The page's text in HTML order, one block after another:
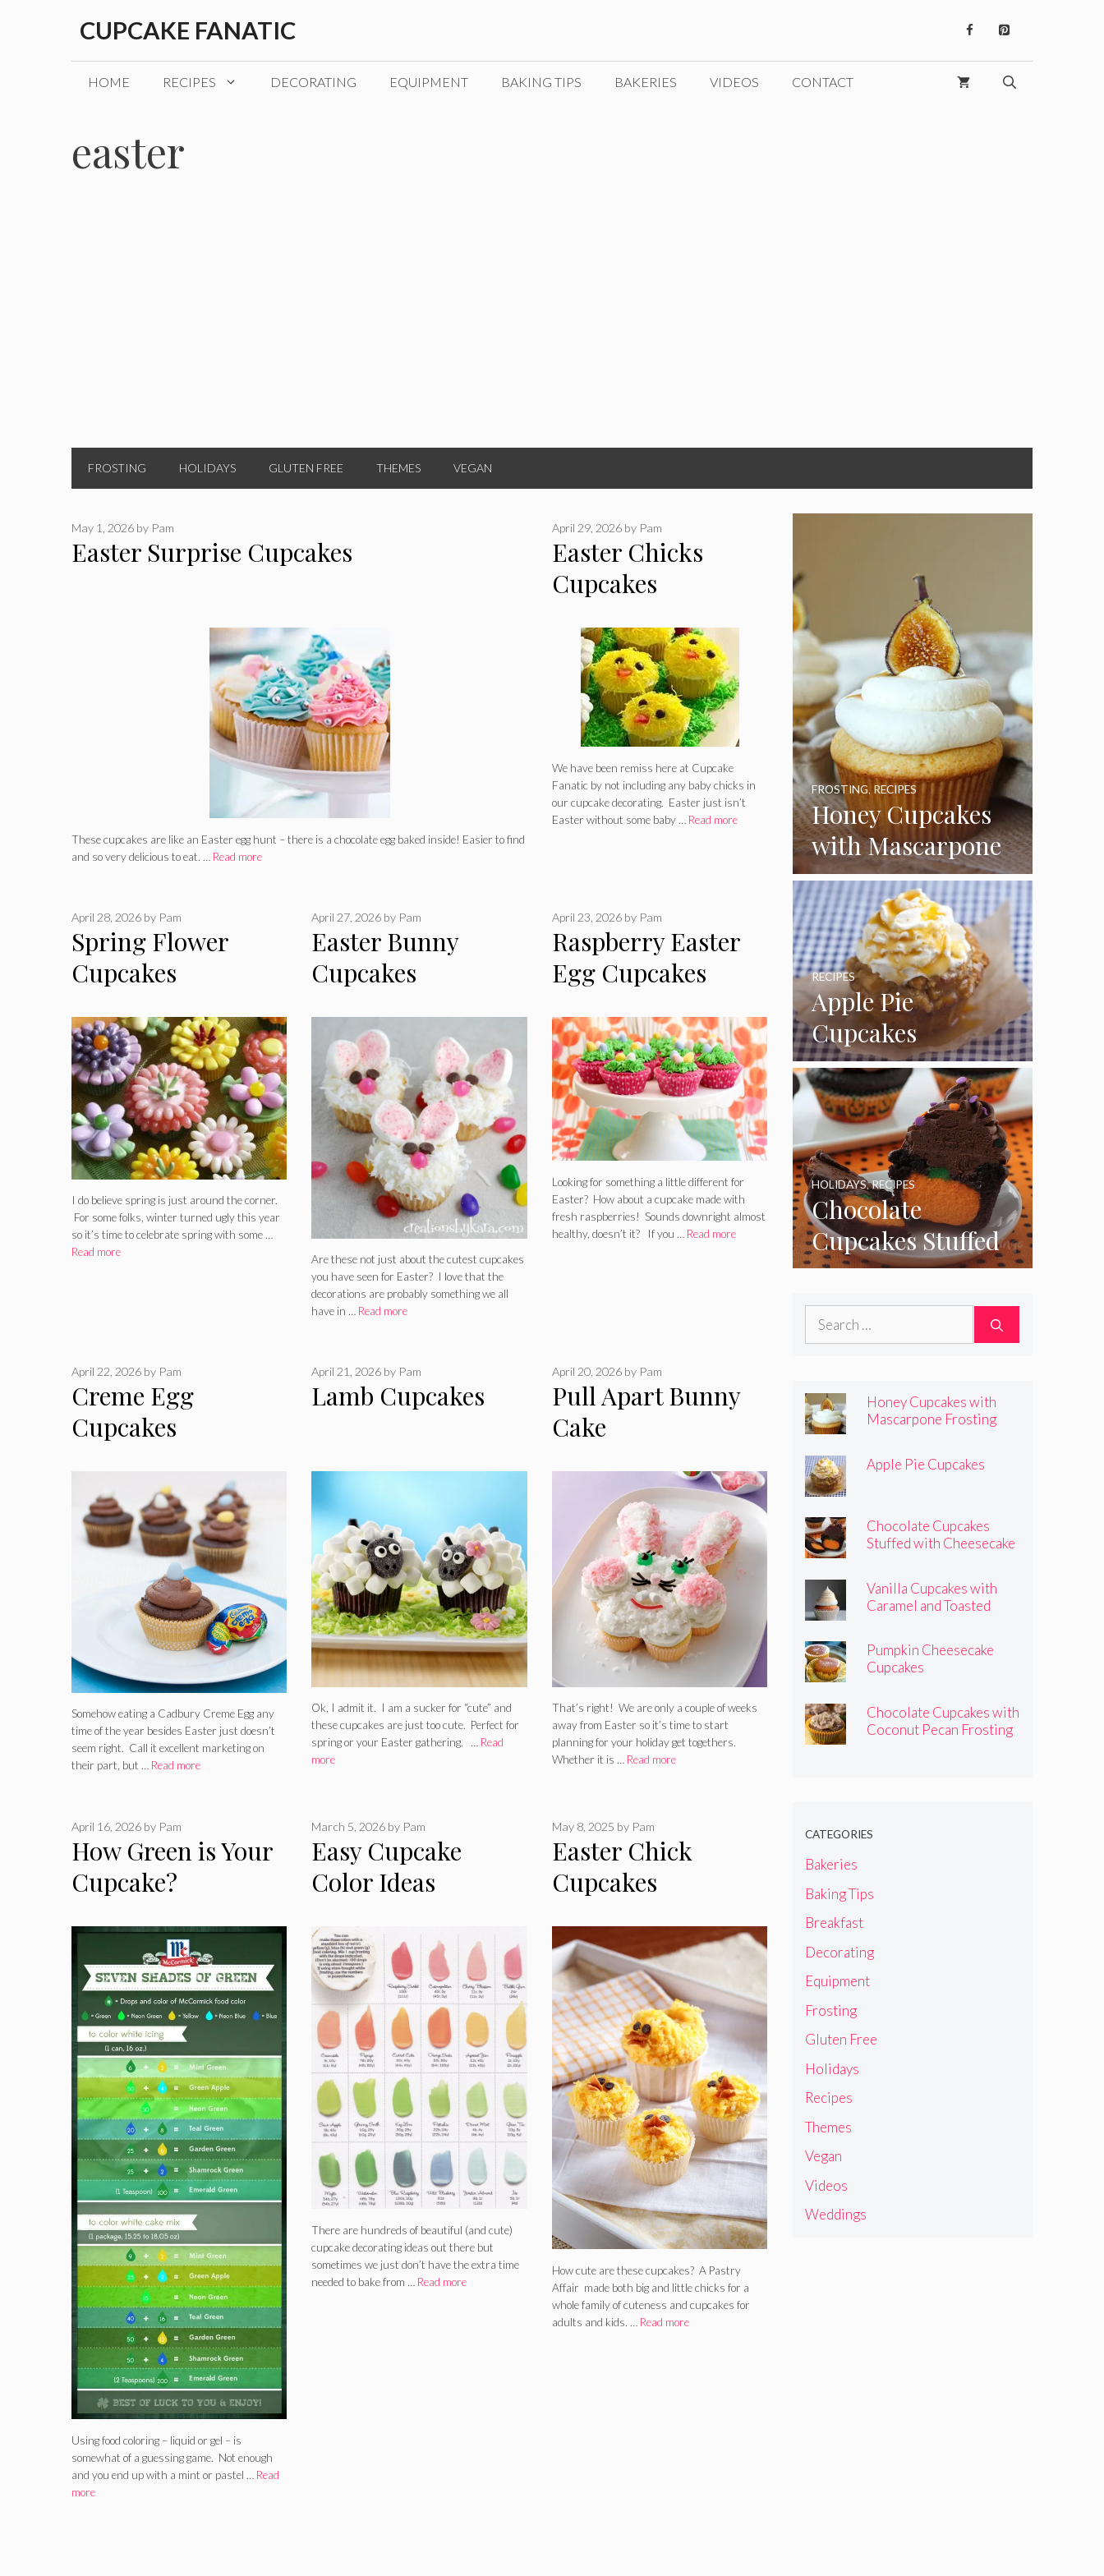
CUPCAKE FANATIC
HOME RECIPES DECORATING EQUIPMENT BAKING TIPS BAKERIES VIDEOS CONTACT
easter
FROSTING HOLIDAYS GLUTEN FREE THEMES VEGAN
Easter Surprise Cupcakes
May 1, 2026 by Pam
These cupcakes are like an Easter egg hunt – there is a chocolate egg baked inside! Easier to find
and so very delicious to eat. … Read more
Easter Chicks
Cupcakes
April 29, 2026 by Pam
We have been remiss here at Cupcake
Fanatic by not including any baby chicks in
our cupcake decorating. Easter just isn’t
Easter without some baby … Read more
Spring Flower
Cupcakes
April 28, 2026 by Pam
I do believe spring is just around the corner.
For some folks, winter turned ugly this year
so it’s time to celebrate spring with some …
Read more
Easter Bunny
Cupcakes
April 27, 2026 by Pam
Are these not just about the cutest cupcakes
you have seen for Easter? I love that the
decorations are probably something we all
have in … Read more
Raspberry Easter
Egg Cupcakes
April 23, 2026 by Pam
Looking for something a little different for
Easter? How about a cupcake made with
fresh raspberries! Sounds downright almost
healthy, doesn’t it? If you … Read more
Creme Egg
Cupcakes
April 22, 2026 by Pam
Somehow eating a Cadbury Creme Egg any
time of the year besides Easter just doesn’t
seem right. Call it excellent marketing on
their part, but … Read more
Lamb Cupcakes
April 21, 2026 by Pam
Ok, I admit it. I am a sucker for “cute” and
these cupcakes are just too cute. Perfect for
spring or your Easter gathering. … Read
more
Pull Apart Bunny
Cake
April 20, 2026 by Pam
That’s right! We are only a couple of weeks
away from Easter so it’s time to start
planning for your holiday get togethers.
Whether it is … Read more
How Green is Your
Cupcake?
April 16, 2026 by Pam
Using food coloring – liquid or gel – is
somewhat of a guessing game. Not enough
and you end up with a mint or pastel … Read
more
Easy Cupcake
Color Ideas
March 5, 2026 by Pam
There are hundreds of beautiful (and cute)
cupcake decorating ideas out there but
sometimes we just don’t have the extra time
needed to bake from … Read more
Easter Chick
Cupcakes
May 8, 2025 by Pam
How cute are these cupcakes? A Pastry
Affair made both big and little chicks for a
whole family of cuteness and cupcakes for
adults and kids. … Read more
Honey Cupcakes
with Mascarpone
Frosting
FROSTING, RECIPES
Apple Pie
Cupcakes
RECIPES
Chocolate
Cupcakes Stuffed
with Cheesecake
Pumpkins
HOLIDAYS,RECIPES
Search
Honey Cupcakes with
Mascarpone Frosting
Apple Pie Cupcakes
Chocolate Cupcakes
Stuffed with Cheesecake
Vanilla Cupcakes with
Caramel and Toasted
Pumpkin Cheesecake
Cupcakes
Chocolate Cupcakes with
Coconut Pecan Frosting
CATEGORIES
Bakeries
Baking Tips
Breakfast
Decorating
Equipment
Frosting
Gluten Free
Holidays
Recipes
Themes
Vegan
Videos
Weddings